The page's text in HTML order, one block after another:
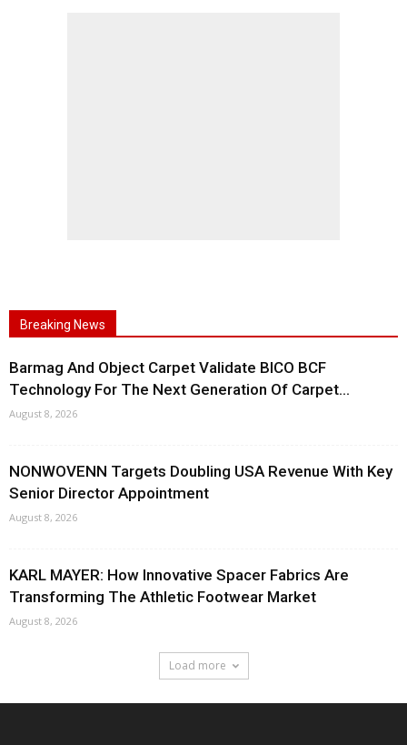
Breaking News
Barmag And Object Carpet Validate BICO BCF
Technology For The Next Generation Of Carpet...
August 8, 2026
NONWOVENN Targets Doubling USA Revenue With Key
Senior Director Appointment
August 8, 2026
KARL MAYER: How Innovative Spacer Fabrics Are
Transforming The Athletic Footwear Market
August 8, 2026
Load more